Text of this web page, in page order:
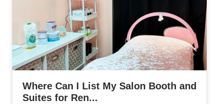
Where Can I List My Salon Booth and
Suites for Ren...